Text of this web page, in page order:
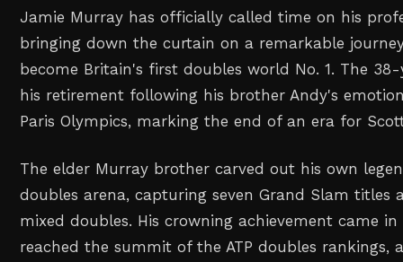
Jamie Murray has officially called time on his
bringing down the curtain on a remarkable
become Britain's first doubles world No. 1. The
his retirement following his brother Andy's
Paris Olympics, marking the end of an era for
The elder Murray brother carved out his own
doubles arena, capturing seven Grand Slam titles
mixed doubles. His crowning achievement came in
reached the summit of the ATP doubles